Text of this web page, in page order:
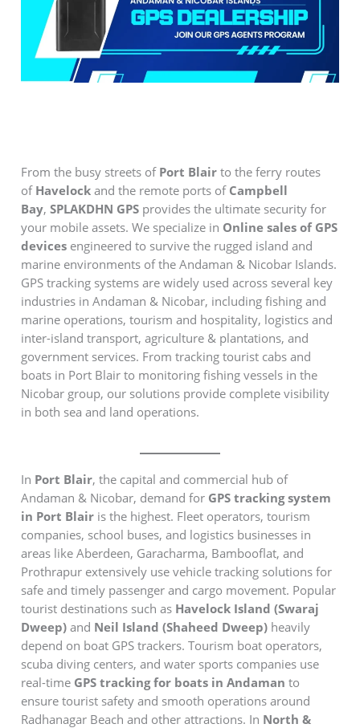
From the busy streets of Port Blair to the ferry routes
of Havelock and the remote ports of Campbell
Bay,SPLAKDHN GPS provides the ultimate security for
your mobile assets. We specialize in Online sales of GPS
devices engineered to survive the rugged island and
marine environments of the Andaman & Nicobar Islands.
GPS tracking systems are widely used across several key
industries in Andaman & Nicobar, including fishing and
marine operations, tourism and hospitality, logistics and
inter-island transport, agriculture & plantations, and
government services. From tracking tourist cabs and
boats in Port Blair to monitoring fishing vessels in the
Nicobar group, our solutions provide complete visibility
in both sea and land operations.
In Port Blair, the capital and commercial hub of
Andaman & Nicobar, demand for GPS tracking system
in Port Blair is the highest. Fleet operators, tourism
companies, school buses, and logistics businesses in
areas like Aberdeen, Garacharma, Bambooflat, and
Prothrapur extensively use vehicle tracking solutions for
safe and timely passenger and cargo movement. Popular
tourist destinations such as Havelock Island (Swaraj
Dweep) and Neil Island (Shaheed Dweep) heavily
depend on boat GPS trackers. Tourism boat operators,
scuba diving centers, and water sports companies use
real-time GPS tracking for boats in Andaman to
ensure tourist safety and smooth operations around
Radhanagar Beach and other attractions. In North &